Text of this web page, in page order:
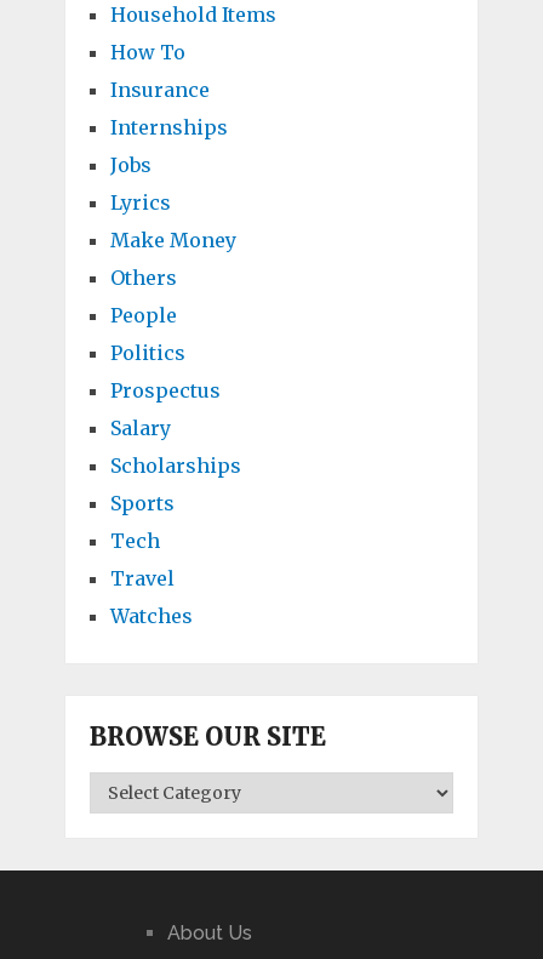
Household Items
How To
Insurance
Internships
Jobs
Lyrics
Make Money
Others
People
Politics
Prospectus
Salary
Scholarships
Sports
Tech
Travel
Watches
BROWSE OUR SITE
BROWSE
OUR
About Us